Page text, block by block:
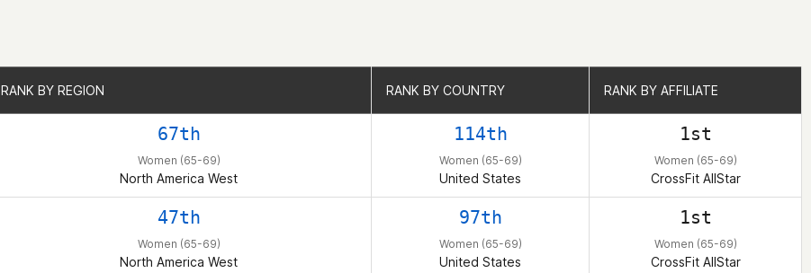
RANK BY REGION RANK BY COUNTRY RANK BY AFFILIATE
67th
Women (65-69)
North America West
114th
Women (65-69)
United States
1st
Women (65-69)
CrossFit AllStar
47th
Women (65-69)
North America West
97th
Women (65-69)
United States
1st
Women (65-69)
CrossFit AllStar
RANK BY REGION RANK BY COUNTRY RANK BY AFFILIATE